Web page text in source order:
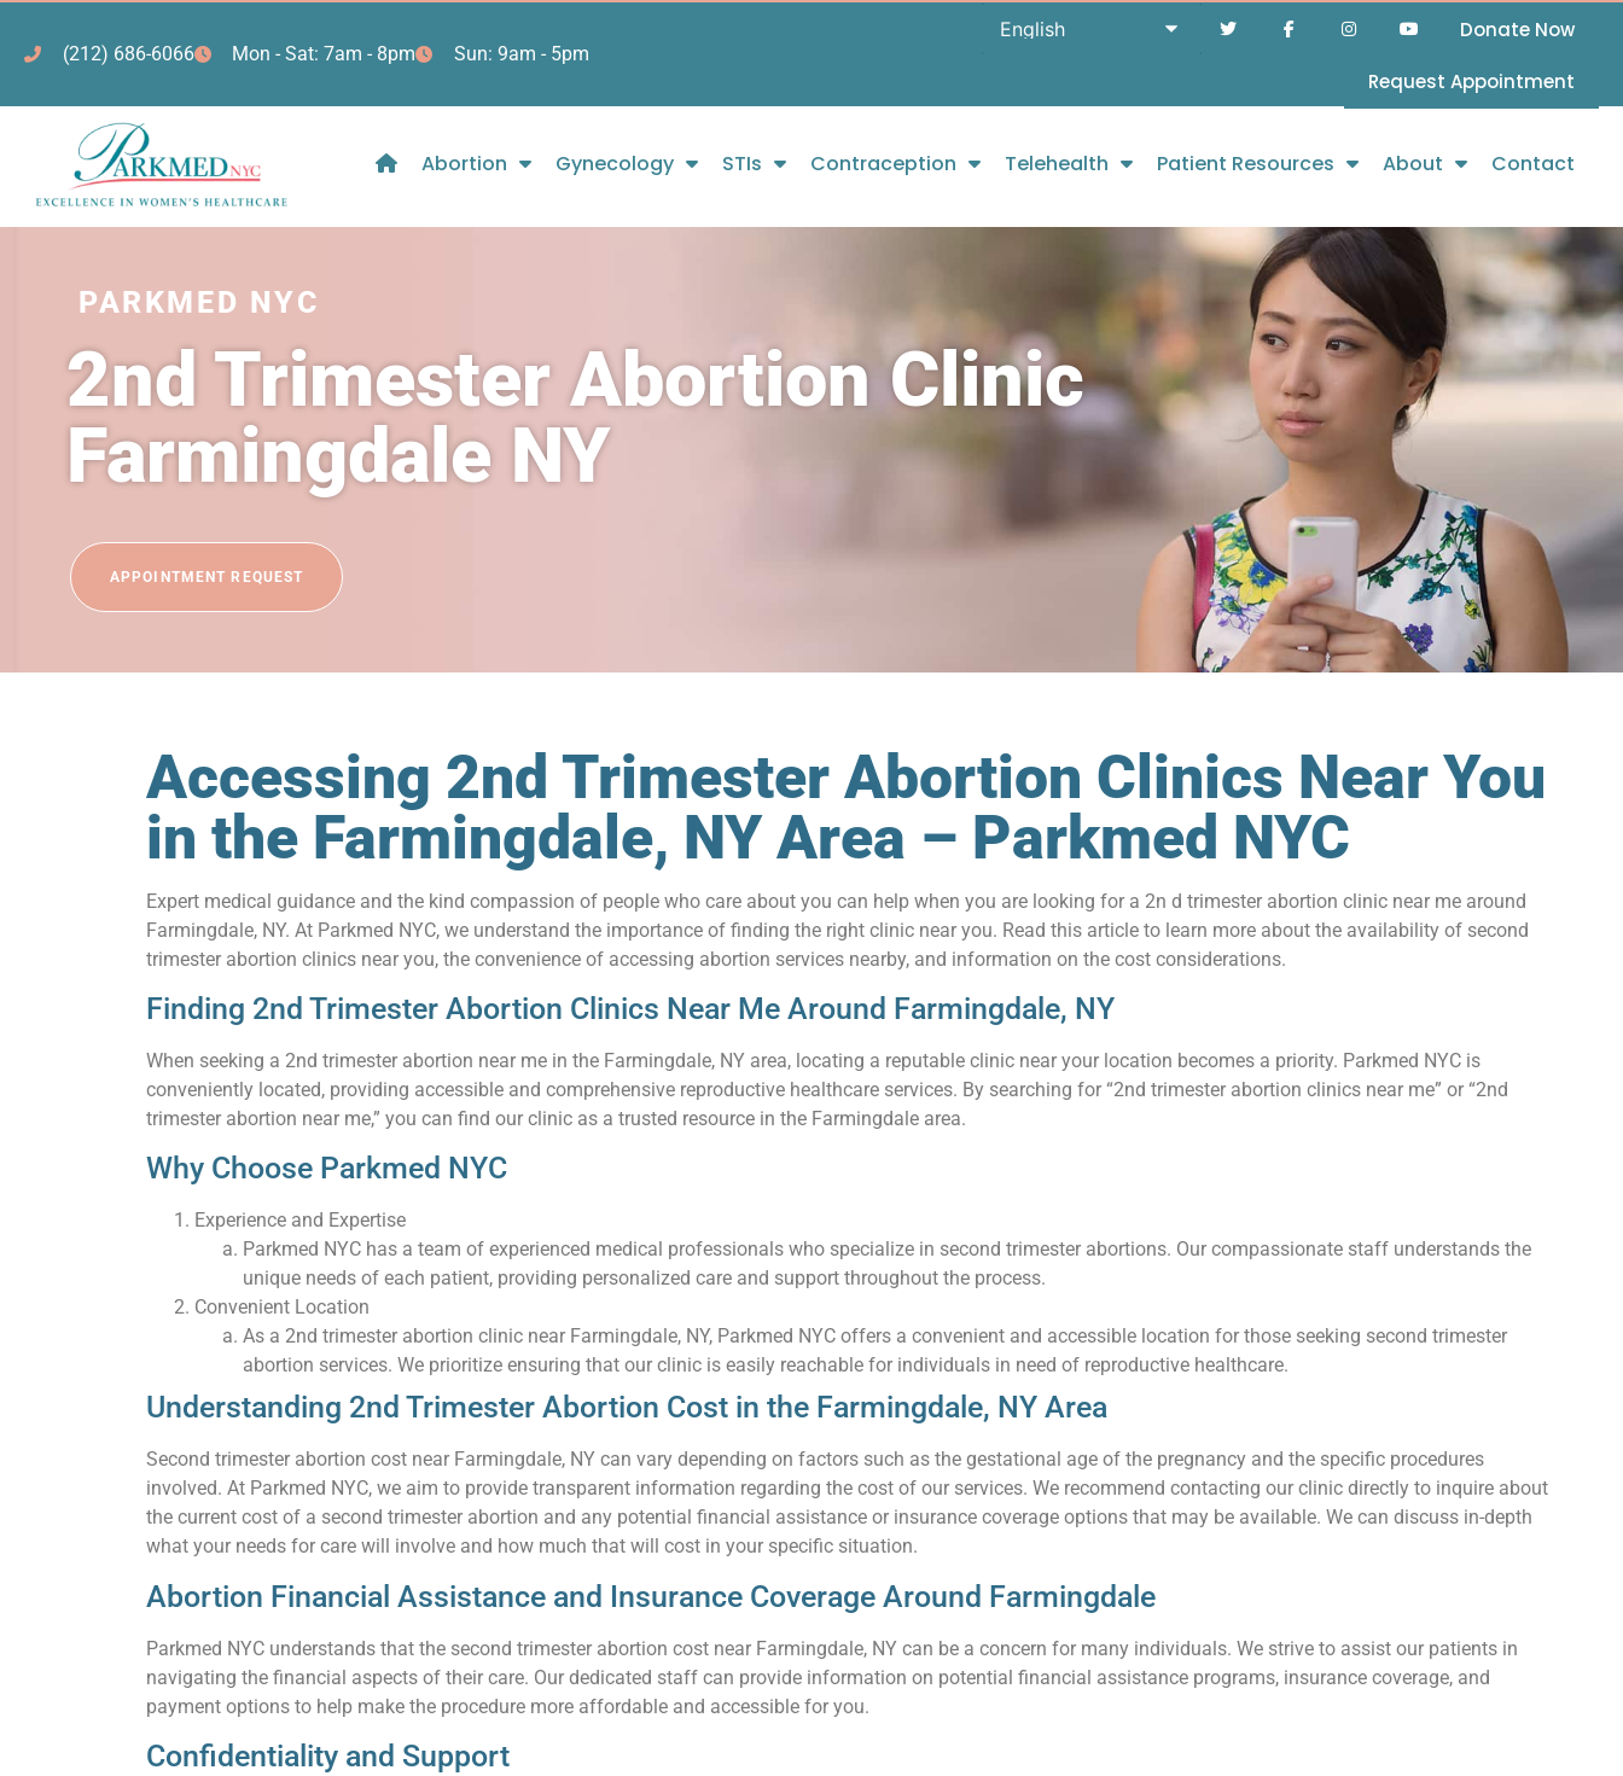
(212) 686-6066 Mon - Sat: 7am - 8pm Sun: 9am - 5pm
Donate Now
Request Appointment
Abortion Gynecology STIs Contraception Telehealth Patient Resources About Contact
PARKMED NYC
2nd Trimester Abortion Clinic
Farmingdale NY
APPOINTMENT REQUEST
Accessing 2nd Trimester Abortion Clinics Near You
in the Farmingdale, NY Area – Parkmed NYC
Expert medical guidance and the kind compassion of people who care about you can help when you are looking for a 2n d trimester abortion clinic near me around
Farmingdale, NY. At Parkmed NYC, we understand the importance of finding the right clinic near you. Read this article to learn more about the availability of second
trimester abortion clinics near you, the convenience of accessing abortion services nearby, and information on the cost considerations.
Finding 2nd Trimester Abortion Clinics Near Me Around Farmingdale, NY
When seeking a 2nd trimester abortion near me in the Farmingdale, NY area, locating a reputable clinic near your location becomes a priority. Parkmed NYC is
conveniently located, providing accessible and comprehensive reproductive healthcare services. By searching for “2nd trimester abortion clinics near me” or “2nd
trimester abortion near me,” you can find our clinic as a trusted resource in the Farmingdale area.
Why Choose Parkmed NYC
Experience and Expertise
Parkmed NYC has a team of experienced medical professionals who specialize in second trimester abortions. Our compassionate staff understands the
unique needs of each patient, providing personalized care and support throughout the process.
Convenient Location
As a 2nd trimester abortion clinic near Farmingdale, NY, Parkmed NYC offers a convenient and accessible location for those seeking second trimester
abortion services. We prioritize ensuring that our clinic is easily reachable for individuals in need of reproductive healthcare.
Understanding 2nd Trimester Abortion Cost in the Farmingdale, NY Area
Second trimester abortion cost near Farmingdale, NY can vary depending on factors such as the gestational age of the pregnancy and the specific procedures
involved. At Parkmed NYC, we aim to provide transparent information regarding the cost of our services. We recommend contacting our clinic directly to inquire about
the current cost of a second trimester abortion and any potential financial assistance or insurance coverage options that may be available. We can discuss in-depth
what your needs for care will involve and how much that will cost in your specific situation.
Abortion Financial Assistance and Insurance Coverage Around Farmingdale
Parkmed NYC understands that the second trimester abortion cost near Farmingdale, NY can be a concern for many individuals. We strive to assist our patients in
navigating the financial aspects of their care. Our dedicated staff can provide information on potential financial assistance programs, insurance coverage, and
payment options to help make the procedure more affordable and accessible for you.
Confidentiality and Support